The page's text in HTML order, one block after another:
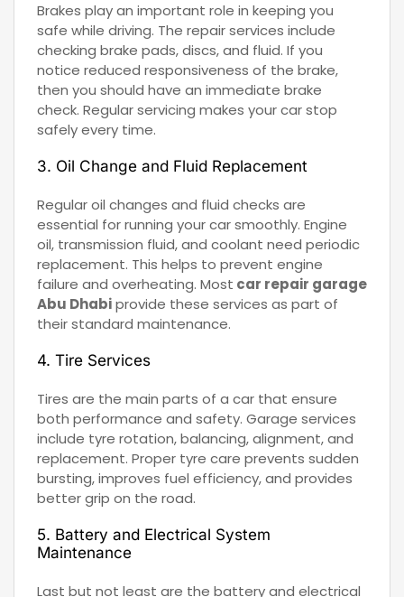
Brakes play an important role in keeping you
safe while driving. The repair services include
checking brake pads, discs, and fluid. If you
notice reduced responsiveness of the brake,
then you should have an immediate brake
check. Regular servicing makes your car stop
safely every time.
3. Oil Change and Fluid Replacement
Regular oil changes and fluid checks are
essential for running your car smoothly. Engine
oil, transmission fluid, and coolant need periodic
replacement. This helps to prevent engine
failure and overheating. Most car repair garage
Abu Dhabiprovide these services as part of
their standard maintenance.
4. Tire Services
Tires are the main parts of a car that ensure
both performance and safety. Garage services
include tyre rotation, balancing, alignment, and
replacement. Proper tyre care prevents sudden
bursting, improves fuel efficiency, and provides
better grip on the road.
5. Battery and Electrical System
Maintenance
Last but not least are the battery and electrical